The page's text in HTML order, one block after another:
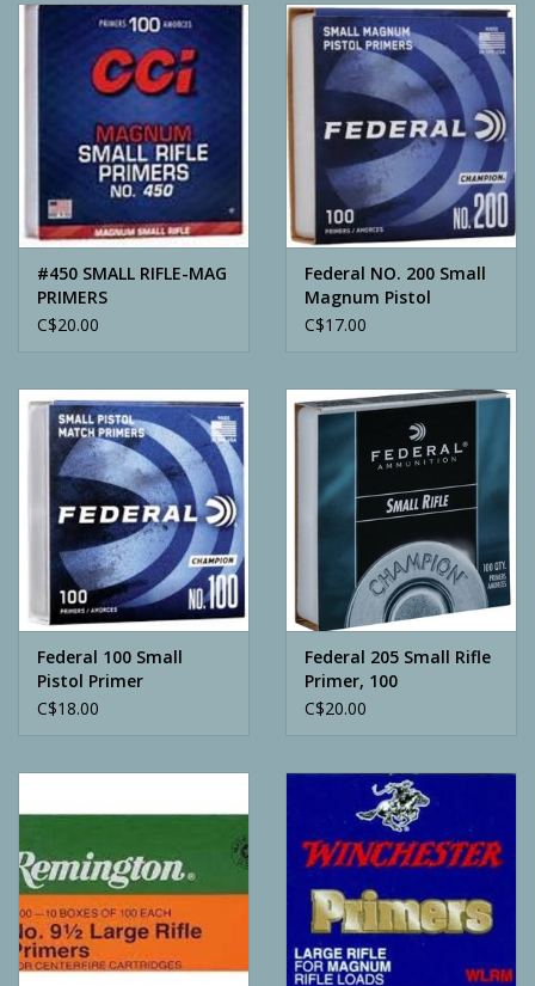
#450 SMALL RIFLE-MAG
PRIMERS
C$20.00
Federal NO. 200 Small
Magnum Pistol
C$17.00
Federal 100 Small
Pistol Primer
C$18.00
Federal 205 Small Rifle
Primer, 100
C$20.00